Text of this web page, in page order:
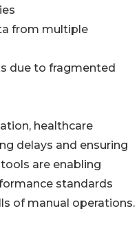
from multiple
due to fragmented
healthcare
delays and ensuring
are enabling
standards
of manual operations.